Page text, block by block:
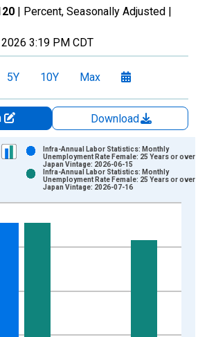
| Percent, Seasonally Adjusted |
3:19 PM CDT
5Y 10Y Max
Download
series.
displaying xAxis. Data ranges from
Infra-Annual Labor Statistics: Monthly
Unemployment Rate Female: 25 Years or over for
Japan Vintage: 2026-06-15
Infra-Annual Labor Statistics: Monthly
Unemployment Rate Female: 25 Years or over for
Japan Vintage: 2026-07-16